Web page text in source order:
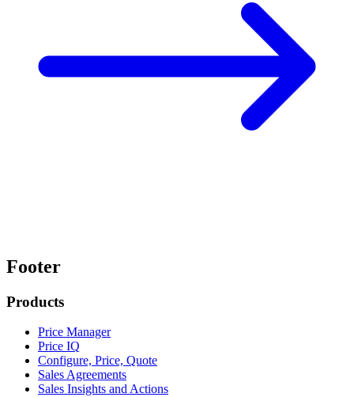
Footer
Products
Price Manager
Price IQ
Configure, Price, Quote
Sales Agreements
Sales Insights and Actions